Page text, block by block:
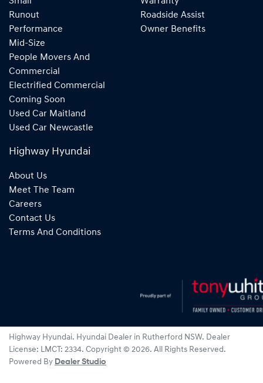
Runout
Performance
Mid-Size
People Movers And
Commercial
Electrified Commercial
Coming Soon
Used Car Maitland
Used Car Newcastle
Roadside Assist
Owner Benefits
Highway Hyundai
About Us
Meet The Team
Careers
Contact Us
Terms And Conditions
Highway Hyundai. Hyundai Dealer in Rutherford NSW. Dealer
License: LMCT: 2334. Copyright © 2026. All Rights Reserved.
Powered By Dealer Studio